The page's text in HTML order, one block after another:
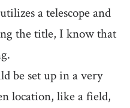
a telescope and
the title, I know that
be set up in a very
location, like a field,